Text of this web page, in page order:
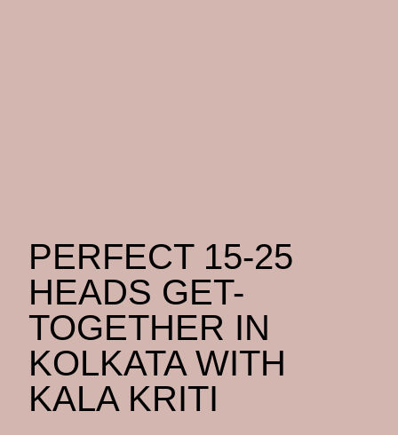
PERFECT 15-25
HEADS GET-
TOGETHER IN
KOLKATA WITH
KALA KRITI